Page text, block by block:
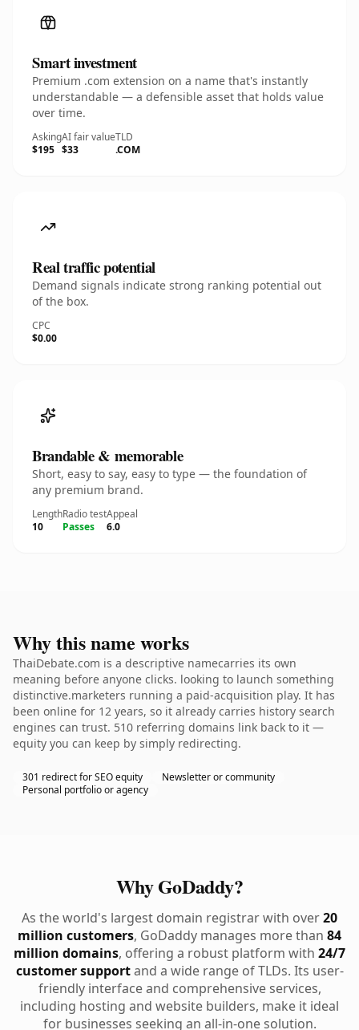
Smart investment
Premium .com extension on a name that's instantly
understandable — a defensible asset that holds value
over time.
Asking
$195
AI fair value
$33
TLD
.COM
Real traffic potential
Demand signals indicate strong ranking potential out
of the box.
CPC
$0.00
Brandable & memorable
Short, easy to say, easy to type — the foundation of
any premium brand.
Length
10
Radio test
Passes
Appeal
6.0
Why this name works
ThaiDebate.com is a descriptive namecarries its own
meaning before anyone clicks. looking to launch something
distinctive.marketers running a paid-acquisition play. It has
been online for 12 years, so it already carries history search
engines can trust. 510 referring domains link back to it —
equity you can keep by simply redirecting.
301 redirect for SEO equity
Newsletter or community
Personal portfolio or agency
Why GoDaddy?
As the world's largest domain registrar with over20
million customers, GoDaddy manages more than 84
million domains, offering a robust platform with 24/7
customer supportand a wide range of TLDs. Its user-
friendly interface and comprehensive services,
including hosting and website builders, make it ideal
for businesses seeking an all-in-one solution.